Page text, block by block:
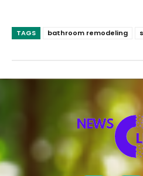
TAGS bathroom remodeling